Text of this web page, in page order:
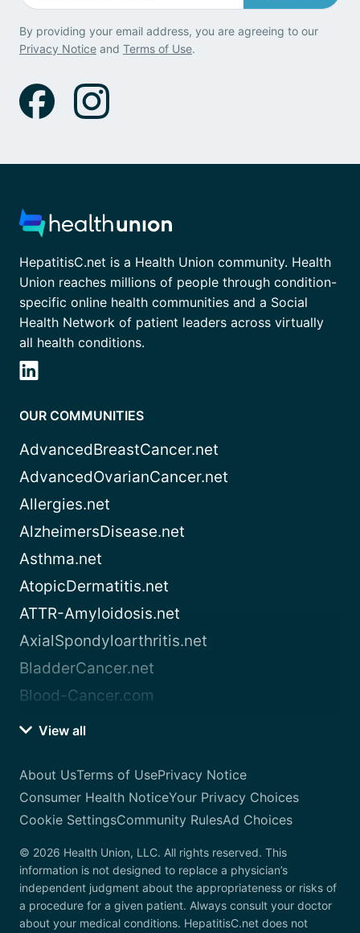
By providing your email address, you are agreeing to our
Privacy Notice and Terms of Use.
HepatitisC.net is a Health Union community. Health
Union reaches millions of people through condition-
specific online health communities and a Social
Health Network of patient leaders across virtually
all health conditions.
OUR COMMUNITIES
AdvancedBreastCancer.net
AdvancedOvarianCancer.net
Allergies.net
AlzheimersDisease.net
Asthma.net
AtopicDermatitis.net
ATTR-Amyloidosis.net
AxialSpondyloarthritis.net
BladderCancer.net
Blood-Cancer.com
View all
About UsTerms of UsePrivacy Notice
Consumer Health NoticeYour Privacy Choices
Cookie SettingsCommunity RulesAd Choices
© 2026 Health Union, LLC. All rights reserved. This
information is not designed to replace a physician’s
independent judgment about the appropriateness or risks of
a procedure for a given patient. Always consult your doctor
about your medical conditions. HepatitisC.net does not